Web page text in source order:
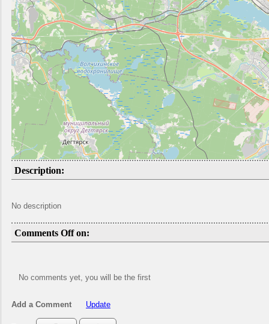
Description:
No description
Comments Off on:
No comments yet, you will be the first
Add a Comment Update